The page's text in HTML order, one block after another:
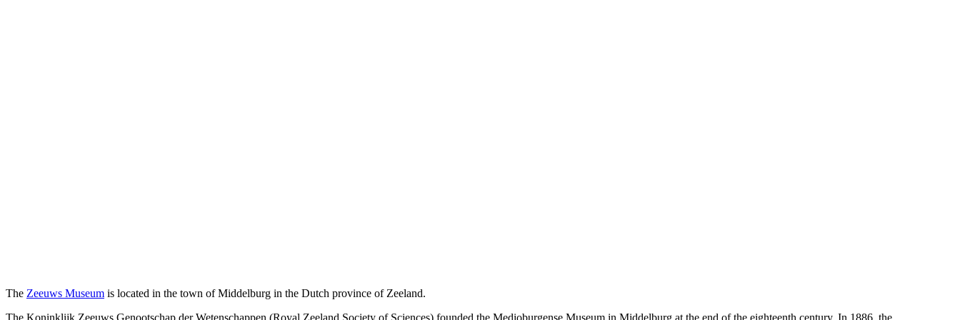
The Zeeuws Museum is located in the town of Middelburg in the Dutch province of Zeeland.
The Koninklijk Zeeuws Genootschap der Wetenschappen (Royal Zeeland Society of Sciences) founded the Medioburgense Museum in Middelburg at the end of the eighteenth century. In 1886, the